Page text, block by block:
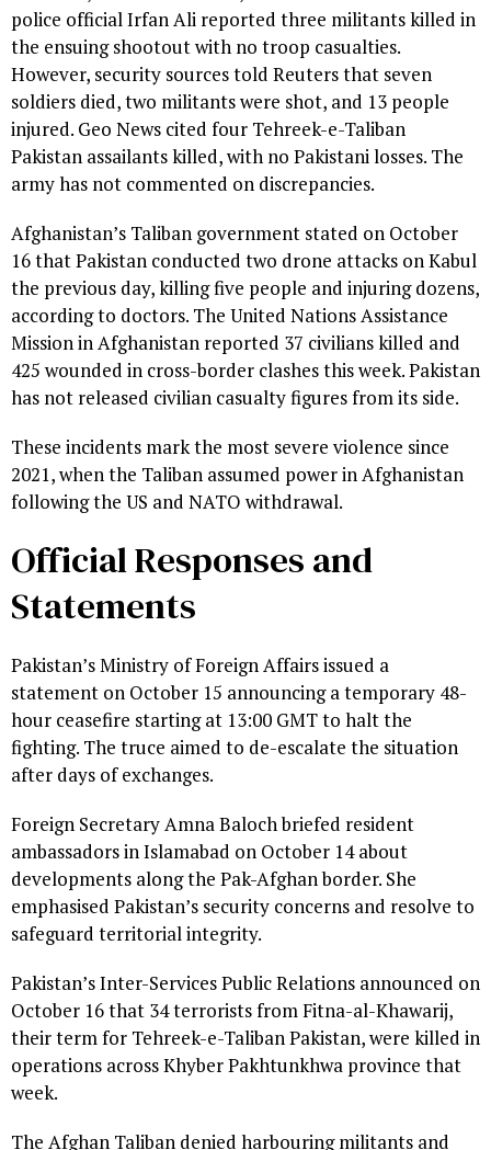
police official Irfan Ali reported three militants killed in
the ensuing shootout with no troop casualties.
However, security sources told Reuters that seven
soldiers died, two militants were shot, and 13 people
injured. Geo News cited four Tehreek-e-Taliban
Pakistan assailants killed, with no Pakistani losses. The
army has not commented on discrepancies.
Afghanistan’s Taliban government stated on October
16 that Pakistan conducted two drone attacks on Kabul
the previous day, killing five people and injuring dozens,
according to doctors. The United Nations Assistance
Mission in Afghanistan reported 37 civilians killed and
425 wounded in cross-border clashes this week. Pakistan
has not released civilian casualty figures from its side.
These incidents mark the most severe violence since
2021, when the Taliban assumed power in Afghanistan
following the US and NATO withdrawal.
Official Responses and
Statements
Pakistan’s Ministry of Foreign Affairs issued a
statement on October 15 announcing a temporary 48-
hour ceasefire starting at 13:00 GMT to halt the
fighting. The truce aimed to de-escalate the situation
after days of exchanges.
Foreign Secretary Amna Baloch briefed resident
ambassadors in Islamabad on October 14 about
developments along the Pak-Afghan border. She
emphasised Pakistan’s security concerns and resolve to
safeguard territorial integrity.
Pakistan’s Inter-Services Public Relations announced on
October 16 that 34 terrorists from Fitna-al-Khawarij,
their term for Tehreek-e-Taliban Pakistan, were killed in
operations across Khyber Pakhtunkhwa province that
week.
The Afghan Taliban denied harbouring militants and